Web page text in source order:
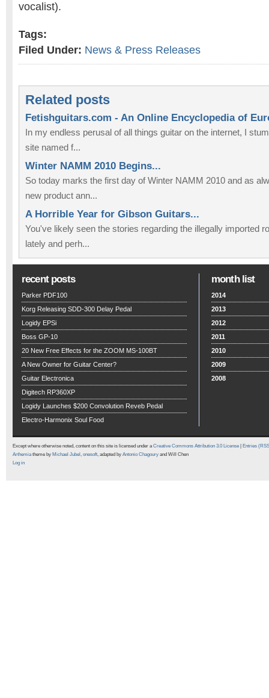
vocalist).
Tags:
Filed Under: News & Press Releases
Related posts
Fetishguitars.com - An Online Encyclopedia of
In my endless perusal of all things guitar on the internet, I
site named f...
Winter NAMM 2010 Begins...
So today marks the first day of Winter NAMM 2010 and as
new product ann...
A Horrible Year for Gibson Guitars...
You've likely seen the stories regarding the illegally imported
lately and perh...
recent posts
Parker PDF100
Korg Releasing SDD-300 Delay Pedal
Logidy EPSi
Boss GP-10
20 New Free Effects for the ZOOM MS-100BT
A New Owner for Guitar Center?
Guitar Electronica
Digitech RP360XP
Logidy Launches $200 Convolution Reveb Pedal
Electro-Harmonix Soul Food
month list
2014
2013
2012
2011
2010
2009
2008
Except where otherwise noted, content on this site is licensed under aCreative Commons Attribution 3.0 License
Entries
Arthemiatheme by Michael Jubel , onesoft, adapted by Antonio Chagoury and Will Chen
Log in